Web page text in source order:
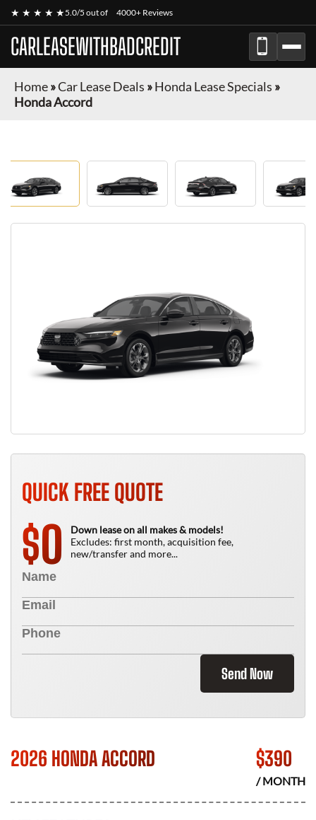
★ ★ ★ ★ ★5.0/5 out of 4000+ Reviews
CARLEASEWITHBADCREDIT
Home»Car Lease Deals »Honda Lease Specials »
Honda Accord
QUICK FREE QUOTE
$0
Down lease on all makes & models!
Excludes: first month, acquisition fee,
new/transfer and more...
Send Now
2026 HONDA ACCORD $390
/ MONTH